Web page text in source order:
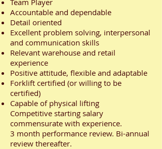
Team Player
Accountable and dependable
Detail oriented
Excellent problem solving, interpersonal
and communication skills
Relevant warehouse and retail
experience
Positive attitude, flexible and adaptable
Forklift certified (or willing to be
certified)
Capable of physical lifting
Competitive starting salary
commensurate with experience.
3 month performance review. Bi-annual
review thereafter.